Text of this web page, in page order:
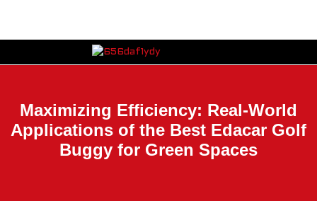
Maximizing Efficiency: Real-World
Applications of the Best Edacar Golf
Buggy for Green Spaces